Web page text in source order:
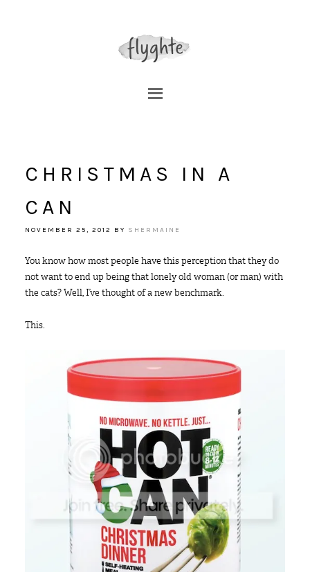
CHRISTMAS IN A
CAN
NOVEMBER 25, 2012 BY SHERMAINE
You know how most people have this perception that they do
not want to end up being that lonely old woman (or man) with
the cats? Well, I’ve thought of a new benchmark.
This.